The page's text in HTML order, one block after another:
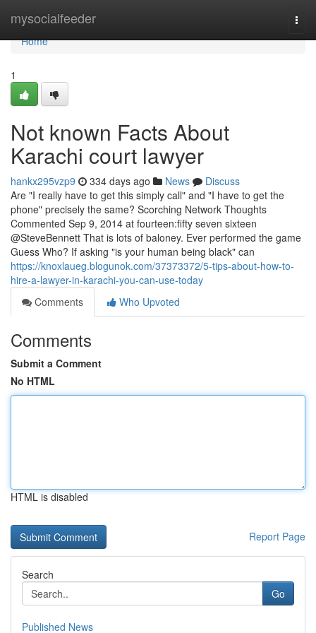
mysocialfeeder
Home
Home
1
Not known Facts About
Karachi court lawyer
hankx295vzp9 334 days ago News
Discuss
Are "I really have to get this simply call" and "I have to get the
phone" precisely the same? Scorching Network Thoughts
Commented Sep 9, 2014 at fourteen:fifty seven sixteen
@SteveBennett That is lots of baloney. Ever performed the game
Guess Who? If asking "is your human being black" can
https://knoxlaueg.blogunok.com/37373372/5-tips-about-how-to-
hire-a-lawyer-in-karachi-you-can-use-today
Comments
Who Upvoted
Comments
Submit a Comment
No HTML
HTML is disabled
Report Page
Search
Go
Published News